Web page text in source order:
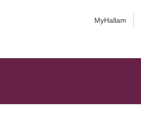
MyHallam